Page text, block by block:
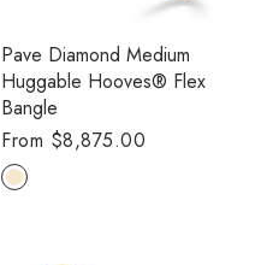
Pave Diamond Medium
Huggable Hooves® Flex
Bangle
Regular
price
From $8,875.00